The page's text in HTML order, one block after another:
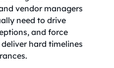
vendor managers
need to drive
and force
hard timelines